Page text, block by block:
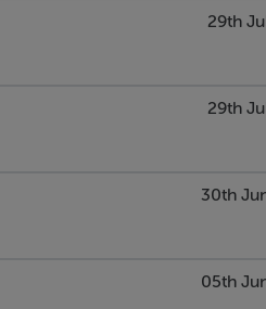
29th
29th
30th
05th